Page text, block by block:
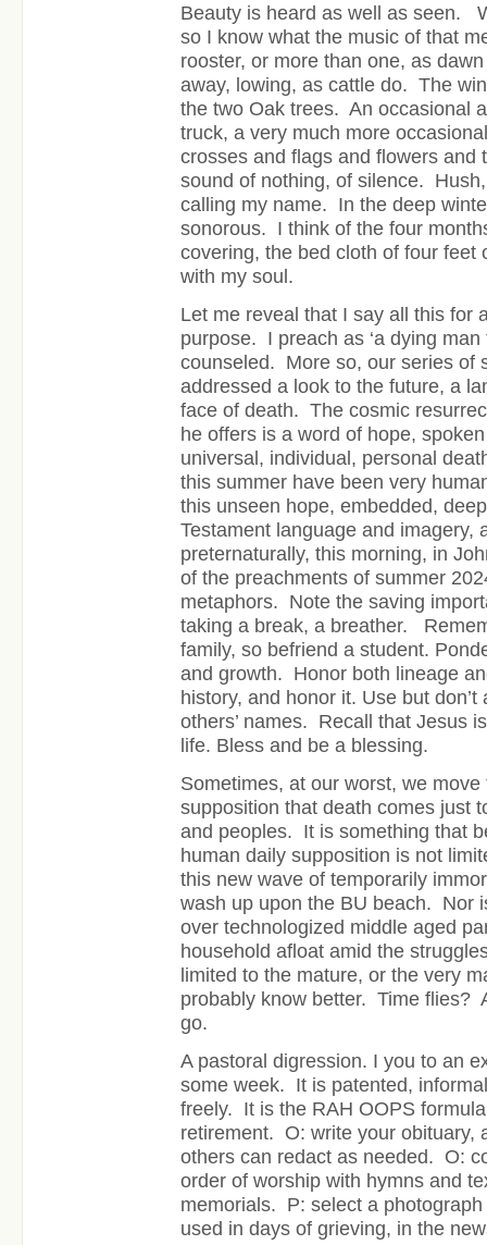
Beauty is heard as well as seen.
so I know what the music of that
rooster, or more than one, as
away, lowing, as cattle do. The
the two Oak trees. An occasional
truck, a very much more
crosses and flags and flowers and
sound of nothing, of silence.
calling my name. In the deep
sonorous. I think of the four
covering, the bed cloth of four feet
with my soul.
Let me reveal that I say all this for
purpose. I preach as ‘a dying man
counseled. More so, our series of
addressed a look to the future, a
face of death. The cosmic
he offers is a word of hope,
universal, individual, personal
this summer have been very
this unseen hope, embedded,
Testament language and imagery,
preternaturally, this morning, in
of the preachments of summer
metaphors. Note the saving
taking a break, a breather.
family, so befriend a student.
and growth. Honor both lineage
history, and honor it. Use but
others’ names. Recall that Jesus
life. Bless and be a blessing.
Sometimes, at our worst, we
supposition that death comes just
and peoples. It is something that
human daily supposition is not
this new wave of temporarily
wash up upon the BU beach. Nor
over technologized middle aged
household afloat amid the
limited to the mature, or the very
probably know better. Time flies?
go.
A pastoral digression. I you to an
some week. It is patented,
freely. It is the RAH OOPS
retirement. O: write your obituary,
others can redact as needed. O:
order of worship with hymns and
memorials. P: select a
used in days of grieving, in the